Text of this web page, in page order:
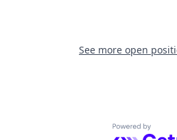
See more open
Powered by